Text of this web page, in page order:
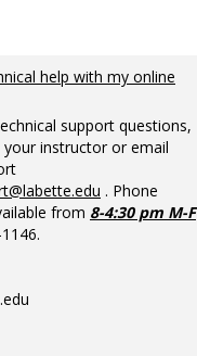
help with my online
support questions,
your instructor or email
. Phone
from 8-4:30 pm M-F